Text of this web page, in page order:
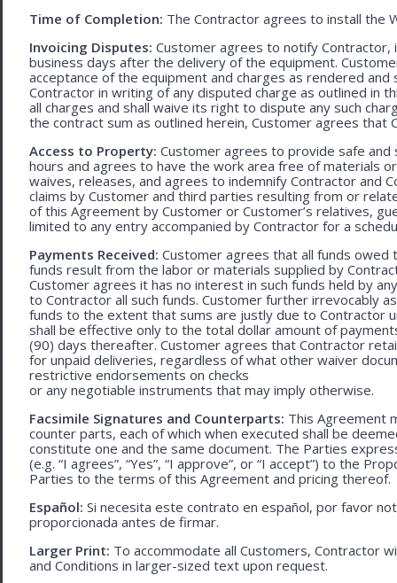
Time of Completion: The Contractor agrees to install the
Invoicing Disputes: Customer agrees to notify Contractor,
business days after the delivery of the equipment.
acceptance of the equipment and charges as rendered
Contractor in writing of any disputed charge as outlined in
all charges and shall waive its right to dispute any such
the contract sum as outlined herein, Customer agrees
Access to Property: Customer agrees to provide safe
hours and agrees to have the work area free of materials
waives, releases, and agrees to indemnify Contractor and
claims by Customer and third parties resulting from or
of this Agreement by Customer or Customer’s relatives,
limited to any entry accompanied by Contractor for a
Payments Received: Customer agrees that all funds
funds result from the labor or materials supplied by
Customer agrees it has no interest in such funds held by
to Contractor all such funds. Customer further irrevocably
funds to the extent that sums are justly due to Contractor
shall be effective only to the total dollar amount of
(90) days thereafter. Customer agrees that Contractor
for unpaid deliveries, regardless of what other waiver
restrictive endorsements on checks
or any negotiable instruments that may imply otherwise.
Facsimile Signatures and Counterparts: This Agreement
counter parts, each of which when executed shall be
constitute one and the same document. The Parties
(e.g. “I agrees”, “Yes”, “I approve”, or “I accept”) to the
Parties to the terms of this Agreement and pricing thereof.
Español: Si necesita este contrato en español, por favor
proporcionada antes de firmar.
Larger Print: To accommodate all Customers, Contractor
and Conditions in larger-sized text upon request.